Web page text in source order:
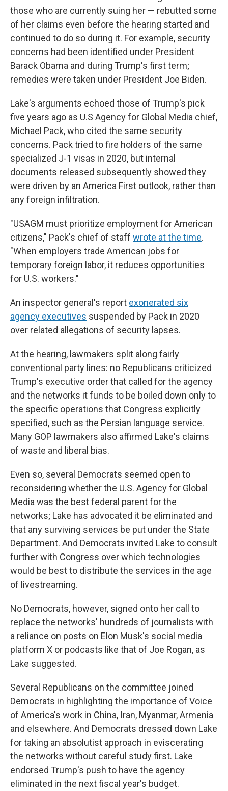
those who are currently suing her — rebutted some
of her claims even before the hearing started and
continued to do so during it. For example, security
concerns had been identified under President
Barack Obama and during Trump's first term;
remedies were taken under President Joe Biden.
Lake's arguments echoed those of Trump's pick
five years ago as U.S Agency for Global Media chief,
Michael Pack, who cited the same security
concerns. Pack tried to fire holders of the same
specialized J-1 visas in 2020, but internal
documents released subsequently showed they
were driven by an America First outlook, rather than
any foreign infiltration.
"USAGM must prioritize employment for American
citizens," Pack's chief of staff wrote at the time.
"When employers trade American jobs for
temporary foreign labor, it reduces opportunities
for U.S. workers."
An inspector general's report exonerated six
agency executives suspended by Pack in 2020
over related allegations of security lapses.
At the hearing, lawmakers split along fairly
conventional party lines: no Republicans criticized
Trump's executive order that called for the agency
and the networks it funds to be boiled down only to
the specific operations that Congress explicitly
specified, such as the Persian language service.
Many GOP lawmakers also affirmed Lake's claims
of waste and liberal bias.
Even so, several Democrats seemed open to
reconsidering whether the U.S. Agency for Global
Media was the best federal parent for the
networks; Lake has advocated it be eliminated and
that any surviving services be put under the State
Department. And Democrats invited Lake to consult
further with Congress over which technologies
would be best to distribute the services in the age
of livestreaming.
No Democrats, however, signed onto her call to
replace the networks' hundreds of journalists with
a reliance on posts on Elon Musk's social media
platform X or podcasts like that of Joe Rogan, as
Lake suggested.
Several Republicans on the committee joined
Democrats in highlighting the importance of Voice
of America's work in China, Iran, Myanmar, Armenia
and elsewhere. And Democrats dressed down Lake
for taking an absolutist approach in eviscerating
the networks without careful study first. Lake
endorsed Trump's push to have the agency
eliminated in the next fiscal year's budget.